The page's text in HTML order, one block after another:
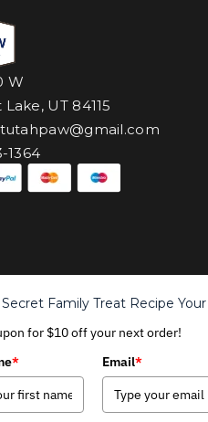
W
UT 84115
1364
Family Treat Recipe
for $10 off your next order!
* Email*